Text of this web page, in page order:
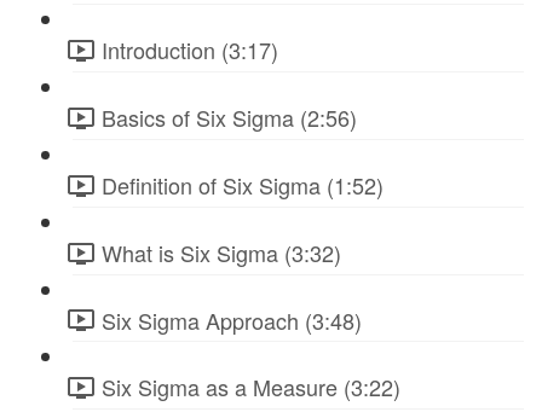
Introduction (3:17)
Basics of Six Sigma (2:56)
Definition of Six Sigma (1:52)
What is Six Sigma (3:32)
Six Sigma Approach (3:48)
Six Sigma as a Measure (3:22)